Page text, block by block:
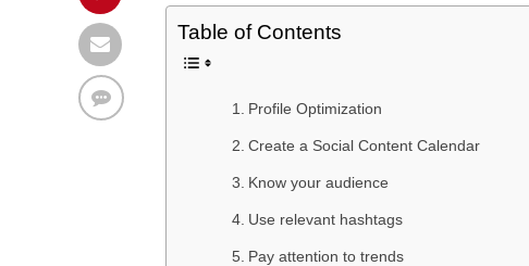
Table of Contents
Profile Optimization
Create a Social Content Calendar
Know your audience
Use relevant hashtags
Pay attention to trends